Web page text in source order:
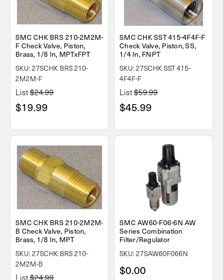
SMC CHK BRS 210-2M2M-
F Check Valve, Piston,
Brass, 1/8 In, MPTxFPT
SKU: 27SCHK BRS 210-
2M2M-F
List$24.99
$19.99
SMC CHK SST 415-4F4F-F
Check Valve, Piston, SS,
1/4 In, FNPT
SKU: 27SCHK SST 415-
4F4F-F
List$59.99
$45.99
SMC CHK BRS 210-2M2M-
B Check Valve, Piston,
Brass, 1/8 In, MPT
SKU: 27SCHK BRS 210-
2M2M-B
List$24.99
SMC AW60-F06-6N AW
Series Combination
Filter/Regulator
SKU: 27SAW60F066N
$0.00